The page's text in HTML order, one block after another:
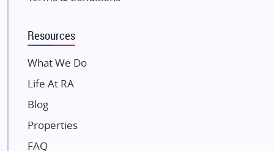
Dosti Realty
Paradise Group
Austin Realty
Mahaavir Superstructures
Resources
What We Do
Life At RA
Blog
Properties
FAQ